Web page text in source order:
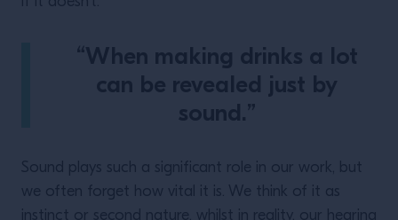
“When making drinks a lot
can be revealed just by
sound.”
Sound plays such a significant role in our work, but
we often forget how vital it is. We think of it as
instinct or second nature, whilst in reality, our hearing